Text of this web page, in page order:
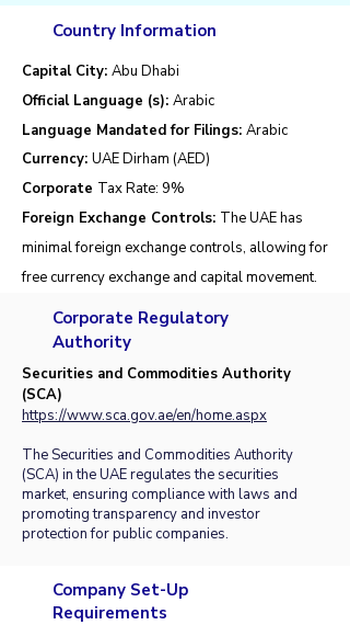
Country Information
Capital City: Abu Dhabi
Official Language (s): Arabic
Language Mandated for Filings: Arabic
Currency: UAE Dirham (AED)
Corporate Tax Rate: 9%
Foreign Exchange Controls: The UAE has
minimal foreign exchange controls, allowing for
free currency exchange and capital movement.
Corporate Regulatory
Authority
Securities and Commodities Authority
(SCA)
https://www.sca.gov.ae/en/home.aspx
The Securities and Commodities Authority
(SCA) in the UAE regulates the securities
market, ensuring compliance with laws and
promoting transparency and investor
protection for public companies.
Company Set-Up
Requirements